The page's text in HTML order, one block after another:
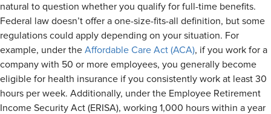
natural to question whether you qualify for full-time benefits.
Federal law doesn’t offer a one-size-fits-all definition, but some
regulations could apply depending on your situation. For
example, under the Affordable Care Act (ACA), if you work for a
company with 50 or more employees, you generally become
eligible for health insurance if you consistently work at least 30
hours per week. Additionally, under the Employee Retirement
Income Security Act (ERISA), working 1,000 hours within a year